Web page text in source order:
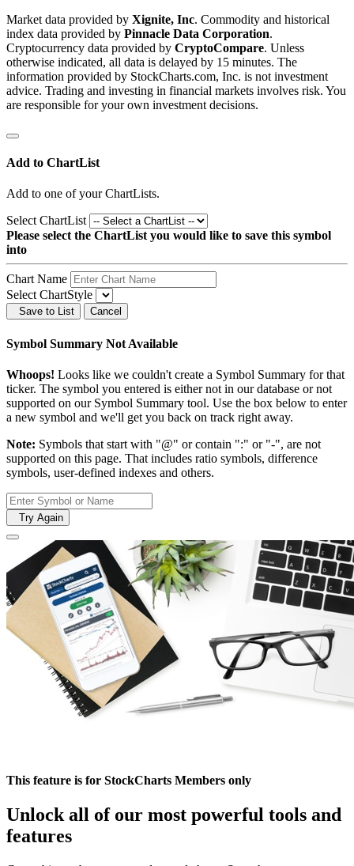
Market data provided by Xignite, Inc. Commodity and historical
index data provided by Pinnacle Data Corporation.
Cryptocurrency data provided by CryptoCompare. Unless
otherwise indicated, all data is delayed by 15 minutes. The
information provided by StockCharts.com, Inc. is not investment
advice. Trading and investing in financial markets involves risk. You
are responsible for your own investment decisions.
Add to ChartList
Add to one of your ChartLists.
Select ChartList
Please select the ChartList you would like to save this symbol
into
Chart Name
Select ChartStyle
Save to List Cancel
Symbol Summary Not Available
Whoops! Looks like we couldn't create a Symbol Summary for that
ticker. The symbol you entered is either not in our database or not
supported on our Symbol Summary tool. Use the box below to enter
a new symbol and we'll get you back on track right away.
Note: Symbols that start with "@" or contain ":" or "-", are not
supported on this page. That includes ratio symbols, difference
symbols, user-defined indexes and others.
Try Again
This feature is for StockCharts Members only
Unlock all of our most powerful tools and
features